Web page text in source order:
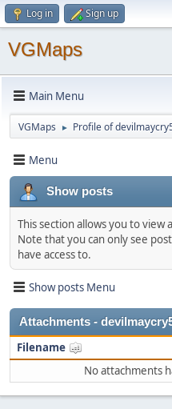
Log in Sign up
VGMaps
Main Menu
VGMaps ► Profile of
Menu
Show posts
This section allows you to view
Note that you can only see
have access to.
Show posts Menu
Attachments -
Filename
No attachments